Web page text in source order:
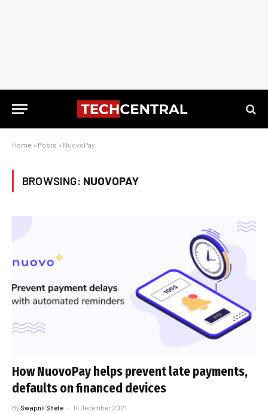
Home » Posts » NuovoPay
BROWSING: NUOVOPAY
How NuovoPay helps prevent late payments,
defaults on financed devices
By Swapnil Shete 14 December 2021